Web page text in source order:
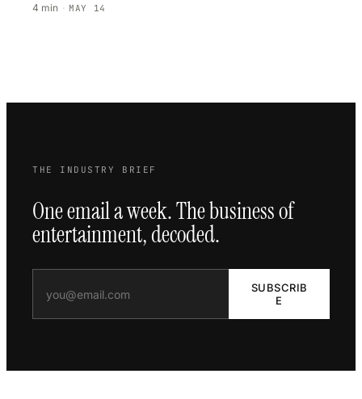
4 min · MAY 14
THE INDUSTRY BRIEF
One email a week. The business of
entertainment, decoded.
SUBSCRIB
E